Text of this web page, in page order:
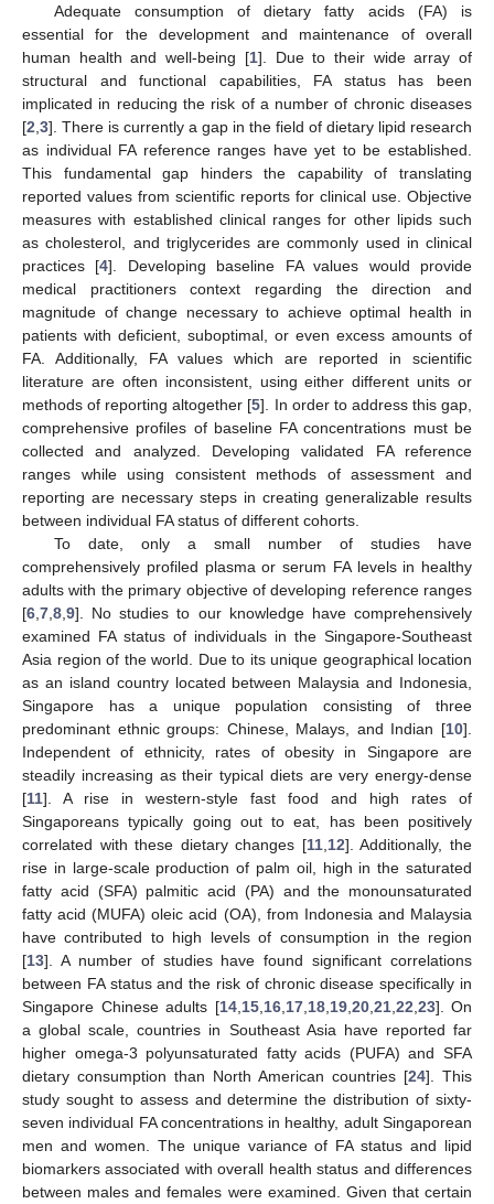
Adequate consumption of dietary fatty acids (FA) is
essential for the development and maintenance of overall
human health and well-being [1]. Due to their wide array of
structural and functional capabilities, FA status has been
implicated in reducing the risk of a number of chronic diseases
[2 3]. There is currently a gap in the field of dietary lipid research
as individual FA reference ranges have yet to be established.
This fundamental gap hinders the capability of translating
reported values from scientific reports for clinical use. Objective
measures with established clinical ranges for other lipids such
as cholesterol, and triglycerides are commonly used in clinical
practices [4]. Developing baseline FA values would provide
medical practitioners context regarding the direction and
magnitude of change necessary to achieve optimal health in
patients with deficient, suboptimal, or even excess amounts of
FA. Additionally, FA values which are reported in scientific
literature are often inconsistent, using either different units or
methods of reporting altogether [5]. In order to address this gap,
comprehensive profiles of baseline FA concentrations must be
collected and analyzed. Developing validated FA reference
ranges while using consistent methods of assessment and
reporting are necessary steps in creating generalizable results
between individual FA status of different cohorts.
To date, only a small number of studies have
comprehensively profiled plasma or serum FA levels in healthy
adults with the primary objective of developing reference ranges
[6 7 8 9]. No studies to our knowledge have comprehensively
examined FA status of individuals in the Singapore-Southeast
Asia region of the world. Due to its unique geographical location
as an island country located between Malaysia and Indonesia,
Singapore has a unique population consisting of three
predominant ethnic groups: Chinese, Malays, and Indian [10].
Independent of ethnicity, rates of obesity in Singapore are
steadily increasing as their typical diets are very energy-dense
[11]. A rise in western-style fast food and high rates of
Singaporeans typically going out to eat, has been positively
correlated with these dietary changes [11, 12]. Additionally, the
rise in large-scale production of palm oil, high in the saturated
fatty acid (SFA) palmitic acid (PA) and the monounsaturated
fatty acid (MUFA) oleic acid (OA), from Indonesia and Malaysia
have contributed to high levels of consumption in the region
[13]. A number of studies have found significant correlations
between FA status and the risk of chronic disease specifically in
Singapore Chinese adults [14, 15, 16, 17, 18, 19, 20, 21, 22 23]. On
a global scale, countries in Southeast Asia have reported far
higher omega-3 polyunsaturated fatty acids (PUFA) and SFA
dietary consumption than North American countries [24]. This
study sought to assess and determine the distribution of sixty-
seven individual FA concentrations in healthy, adult Singaporean
men and women. The unique variance of FA status and lipid
biomarkers associated with overall health status and differences
between males and females were examined. Given that certain